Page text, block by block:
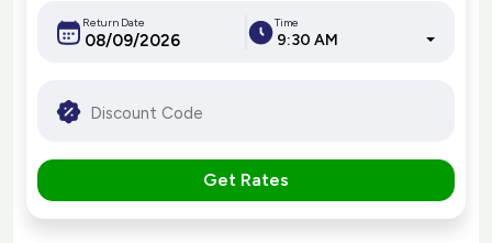
Return Date Time
9:30 AM
Get Rates